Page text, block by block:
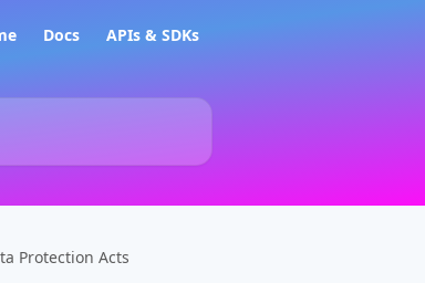
Docs APIs & SDKs
Protection Acts